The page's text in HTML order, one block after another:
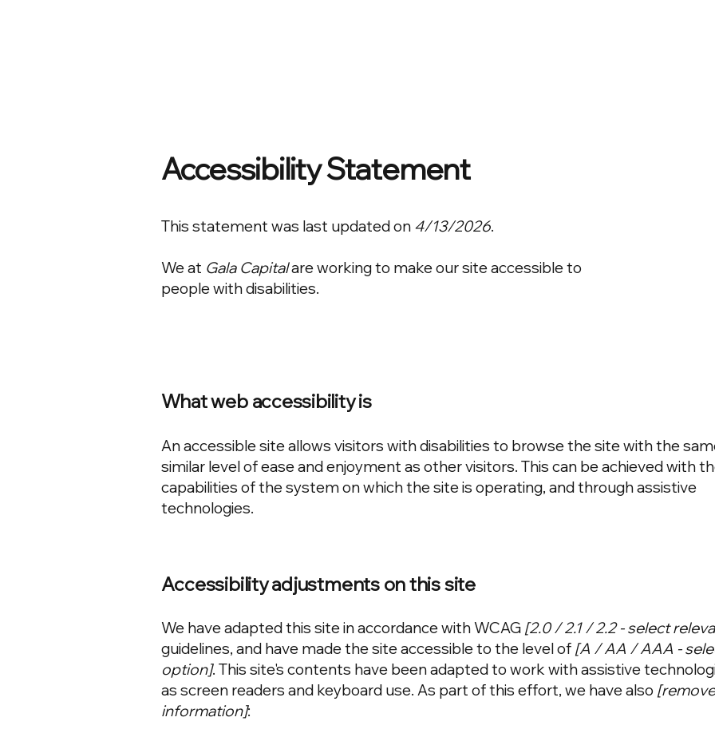
Accessibility Statement
This statement was last updated on 4/13/2026.
We at Gala Capitalare working to make our site accessible to
people with disabilities.
What web accessibility is
An accessible site allows visitors with disabilities to browse the site with the
similar level of ease and enjoyment as other visitors. This can be achieved with
capabilities of the system on which the site is operating, and through assistive
technologies.
Accessibility adjustments on this site
We have adapted this site in accordance with WCAG [2.0 / 2.1 / 2.2 - select
guidelines, and have made the site accessible to the level of [A / AA / AAA -
option]. This site's contents have been adapted to work with assistive
as screen readers and keyboard use. As part of this effort, we have also
information]: